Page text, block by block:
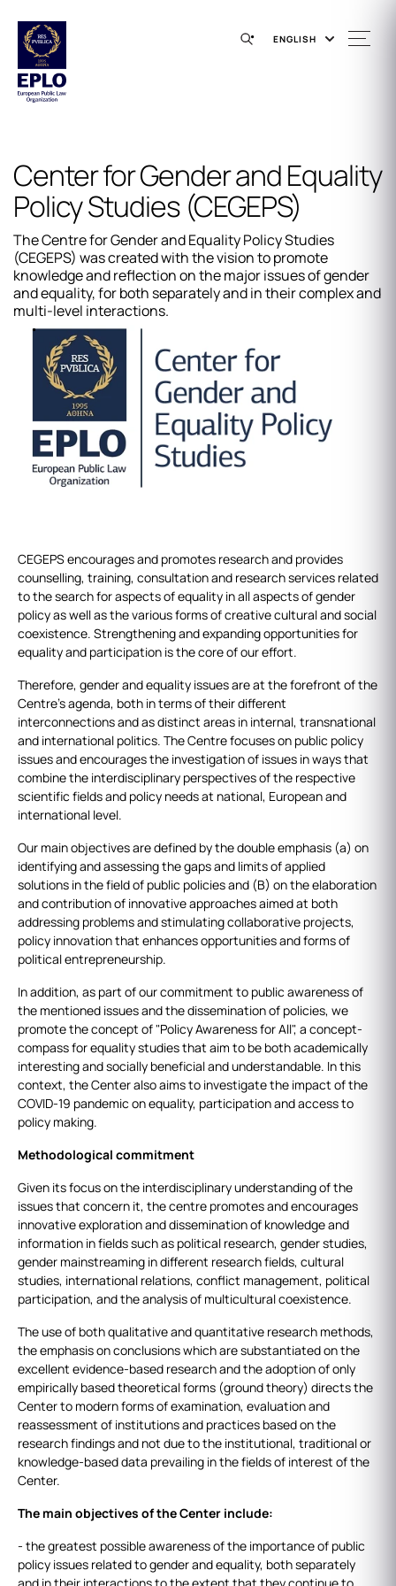
ENGLISH
Center for Gender and Equality
Policy Studies (CEGEPS)
The Centre for Gender and Equality Policy Studies
(CEGEPS) was created with the vision to promote
knowledge and reflection on the major issues of gender
and equality, for both separately and in their complex and
multi-level interactions.
CEGEPS encourages and promotes research and provides
counselling, training, consultation and research services related
to the search for aspects of equality in all aspects of gender
policy as well as the various forms of creative cultural and social
coexistence. Strengthening and expanding opportunities for
equality and participation is the core of our effort.
Therefore, gender and equality issues are at the forefront of the
Centre's agenda, both in terms of their different
interconnections and as distinct areas in internal, transnational
and international politics. The Centre focuses on public policy
issues and encourages the investigation of issues in ways that
combine the interdisciplinary perspectives of the respective
scientific fields and policy needs at national, European and
international level.
Our main objectives are defined by the double emphasis (a) on
identifying and assessing the gaps and limits of applied
solutions in the field of public policies and (B) on the elaboration
and contribution of innovative approaches aimed at both
addressing problems and stimulating collaborative projects,
policy innovation that enhances opportunities and forms of
political entrepreneurship.
In addition, as part of our commitment to public awareness of
the mentioned issues and the dissemination of policies, we
promote the concept of "Policy Awareness for All", a concept-
compass for equality studies that aim to be both academically
interesting and socially beneficial and understandable. In this
context, the Center also aims to investigate the impact of the
COVID-19 pandemic on equality, participation and access to
policy making.
Methodological commitment
Given its focus on the interdisciplinary understanding of the
issues that concern it, the centre promotes and encourages
innovative exploration and dissemination of knowledge and
information in fields such as political research, gender studies,
gender mainstreaming in different research fields, cultural
studies, international relations, conflict management, political
participation, and the analysis of multicultural coexistence.
The use of both qualitative and quantitative research methods,
the emphasis on conclusions which are substantiated on the
excellent evidence-based research and the adoption of only
empirically based theoretical forms (ground theory) directs the
Center to modern forms of examination, evaluation and
reassessment of institutions and practices based on the
research findings and not due to the institutional, traditional or
knowledge-based data prevailing in the fields of interest of the
Center.
The main objectives of the Center include:
- the greatest possible awareness of the importance of public
policy issues related to gender and equality, both separately